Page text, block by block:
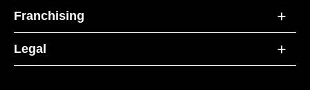
Franchising
Legal